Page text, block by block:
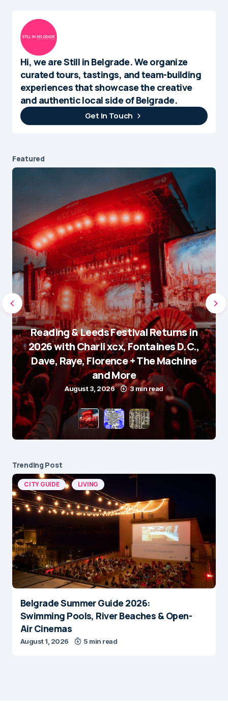
Hi, we are Still in Belgrade. We organize
curated tours, tastings, and team-building
experiences that showcase the creative
and authentic local side of Belgrade.
Get In Touch
Featured
Reading & Leeds Festival Returns in
2026 with Charli xcx, Fontaines D.C.,
Dave, Raye, Florence + The Machine
and More
August 3, 2026 3 min read
Trending Post
CITY GUIDE LIVING
Belgrade Summer Guide 2026:
Swimming Pools, River Beaches & Open-
Air Cinemas
August 1, 2026 5 min read